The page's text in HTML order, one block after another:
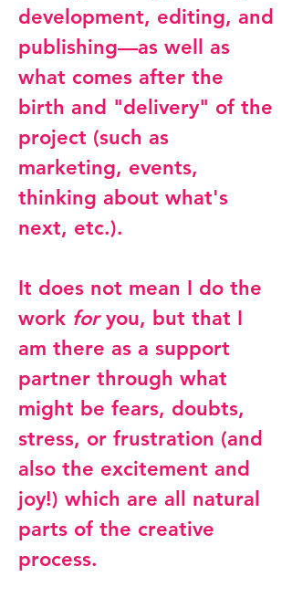
development, editing, and
publishing—as well as
what comes after the
birth and "delivery" of the
project (such as
marketing, events,
thinking about what's
next, etc.).
It does not mean I do the
work foryou, but that I
am there as a support
partner through what
might be fears, doubts,
stress, or frustration (and
also the excitement and
joy!) which are all natural
parts of the creative
process.